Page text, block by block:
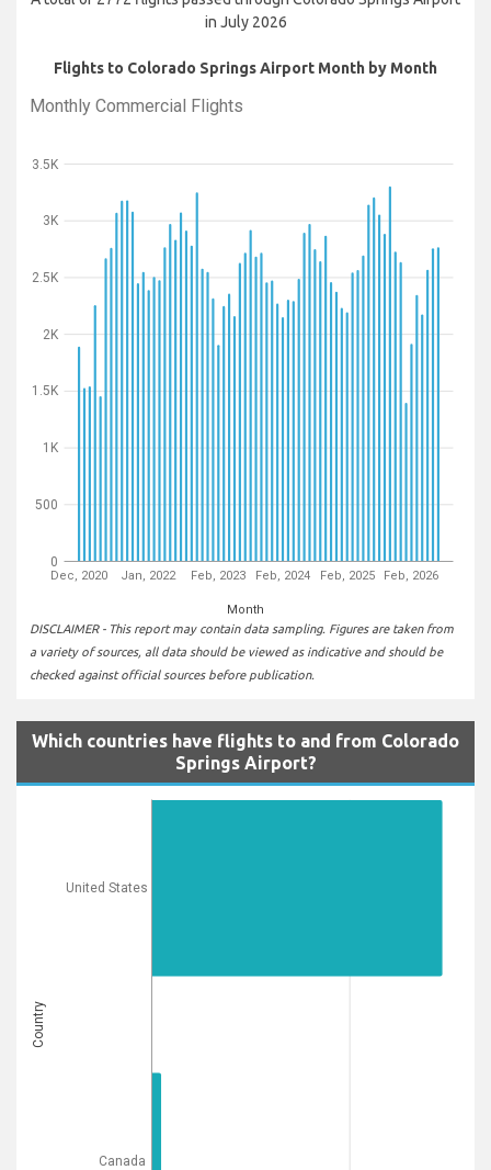
in July 2026
Flights to Colorado Springs Airport Month by Month
Monthly Commercial Flights
Dec, 2020 Jan, 2022 Feb, 2023 Feb, 2024 Feb, 2025 Feb, 2026
Month
0
500
1K
1.5K
2K
2.5K
3K
3.5K
DISCLAIMER - This report may contain data sampling. Figures are taken from
a variety of sources, all data should be viewed as indicative and should be
checked against official sources before publication.
Which countries have flights to and from Colorado
Springs Airport?
United States
Canada
Country